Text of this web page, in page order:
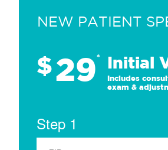
NEW PATIENT
$29* Initial
Includes
exam &
Step 1